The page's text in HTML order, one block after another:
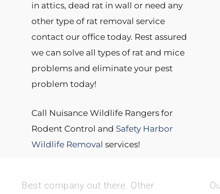
in attics, dead rat in wall or need any
other type of rat removal service
contact our office today. Rest assured
we can solve all types of rat and mice
problems and eliminate your pest
problem today!
Call Nuisance Wildlife Rangers for
Rodent Control and Safety Harbor
Wildlife Removalservices!
Best company out there. Other